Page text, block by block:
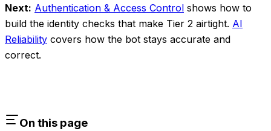
Next: Authentication & Access Control shows how to
build the identity checks that make Tier 2 airtight. AI
Reliability covers how the bot stays accurate and
correct.
On this page